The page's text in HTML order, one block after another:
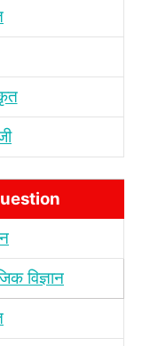
विज्ञान